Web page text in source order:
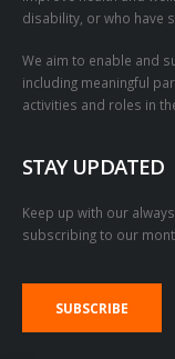
disability, or who have
We aim to enable and
including meaningful
activities and roles in
STAY UPDATED
Keep up with our
subscribing to our
SUBSCRIBE